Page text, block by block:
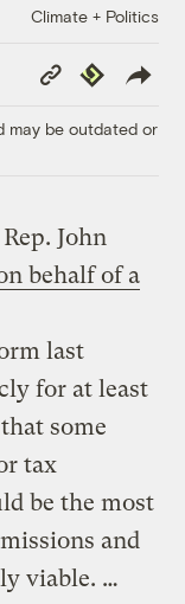
Climate + Politics
Copy
Link
Republish
may be outdated or
John
behalf of a
last
for at least
some
tax
be the most
and
viable. …